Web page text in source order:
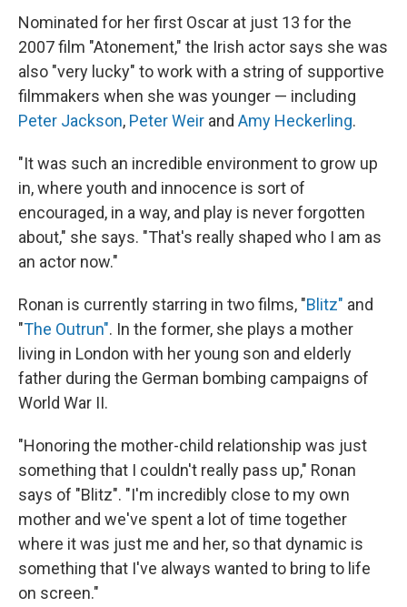
Nominated for her first Oscar at just 13 for the
2007 film "Atonement," the Irish actor says she was
also "very lucky" to work with a string of supportive
filmmakers when she was younger — including
Peter Jackson, Peter Weir and Amy Heckerling.
"It was such an incredible environment to grow up
in, where youth and innocence is sort of
encouraged, in a way, and play is never forgotten
about," she says. "That's really shaped who I am as
an actor now."
Ronan is currently starring in two films, "Blitz" and
"The Outrun". In the former, she plays a mother
living in London with her young son and elderly
father during the German bombing campaigns of
World War II.
"Honoring the mother-child relationship was just
something that I couldn't really pass up," Ronan
says of "Blitz". "I'm incredibly close to my own
mother and we've spent a lot of time together
where it was just me and her, so that dynamic is
something that I've always wanted to bring to life
on screen."